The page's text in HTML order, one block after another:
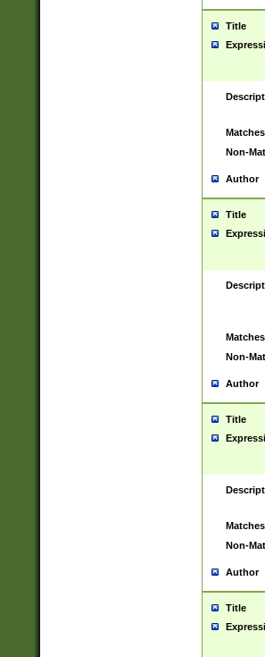
Title
Matches
Non-
Author
Title
Matches
Non-
Author
Title
Matches
Non-
Author
Title